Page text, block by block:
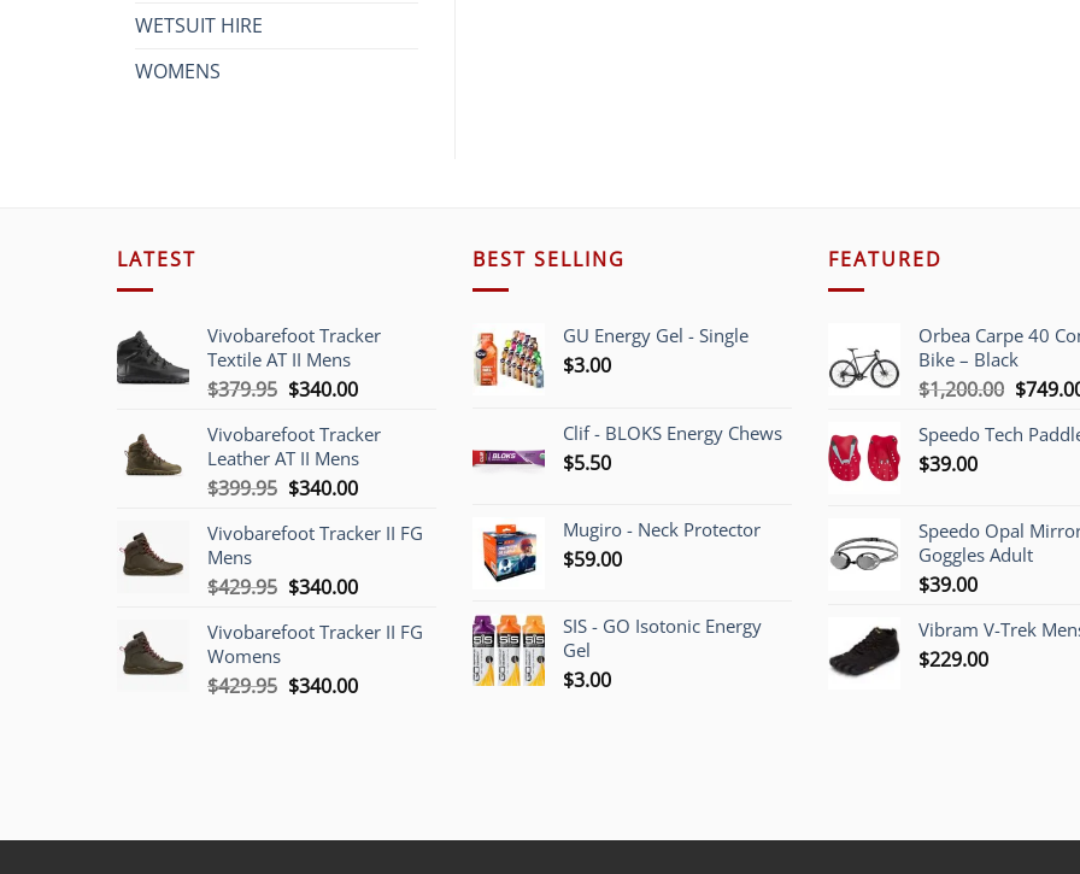
WETSUIT HIRE
WOMENS
LATEST
Vivobarefoot Tracker
Textile AT II Mens
$379.95 Original
was:
$379.95.
$340.00Current
is:
$340.00.
Vivobarefoot Tracker
Leather AT II Mens
$399.95 Original
was:
$340.00Current
is:
Vivobarefoot Tracker II FG
Mens
$429.95 Original
was:
$340.00Current
is:
Vivobarefoot Tracker II FG
Womens
$429.95 Original
$340.00Current
BEST SELLING
GU Energy Gel - Single
$3.00
Clif - BLOKS Energy Chews
$5.50
Mugiro - Neck Protector
$59.00
SIS - GO Isotonic Energy
Gel
$3.00
FEATURED
Orbea Carpe 40
Bike – Black
$1,200.00
was:
$
Speedo Tech
$39.00
Speedo Opal
Goggles Adult
$39.00
Vibram V-Trek
$229.00